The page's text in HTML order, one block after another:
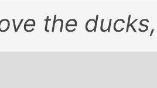
the